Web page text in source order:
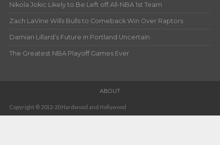
Nikola Jokic Likely to Be Left off All-NBA 1st Team
Zach LaVine Wills Bulls to Comeback Win Over Raptors
Damian Lillard’s Future in Portland Uncertain
The Greatest NBA Playoff Games Ever
ABOUT
Copyright © 2012-20 Hardwood and Hollywood